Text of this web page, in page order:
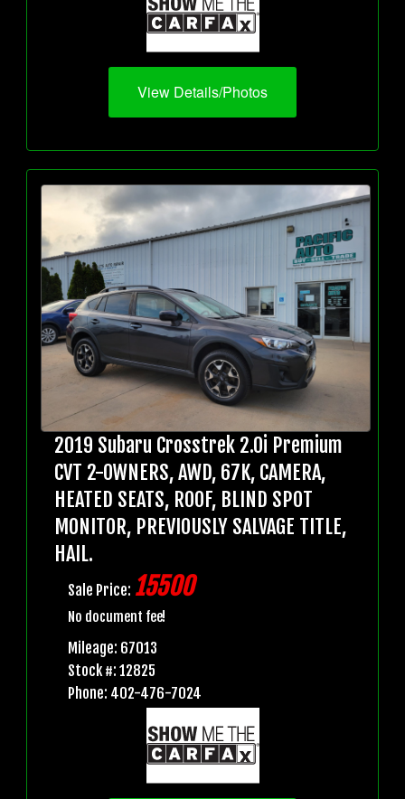
View Details/Photos
2019 Subaru Crosstrek 2.0i Premium
CVT 2-OWNERS, AWD, 67K, CAMERA,
HEATED SEATS, ROOF, BLIND SPOT
MONITOR, PREVIOUSLY SALVAGE TITLE,
HAIL.
Sale Price: 15500
No document fee!
Mileage: 67013
Stock #: 12825
Phone: 402-476-7024